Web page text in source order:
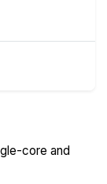
core and